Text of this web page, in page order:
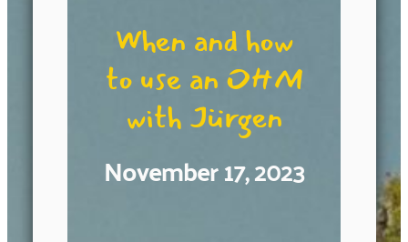
When and how
to use an OHM
with Jürgen
November 17, 2023